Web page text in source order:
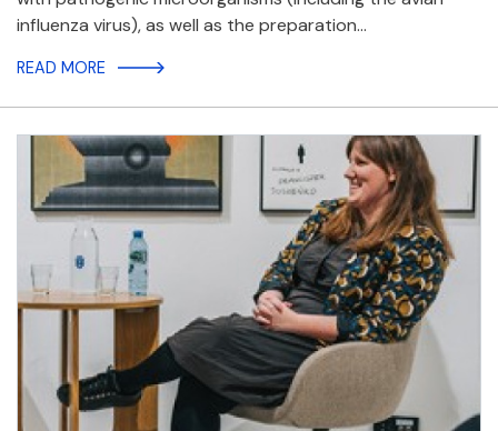
influenza virus), as well as the preparation…
READ MORE